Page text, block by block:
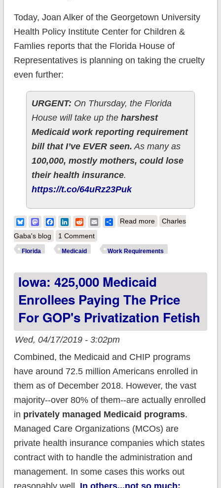
Today, Joan Alker of the Georgetown University
Health Policy Institute Center for Children &
Famlies reports that the Florida House of
Representatives is planning on taking the cruelty
even further:
URGENT: On Thursday, the Florida
House will take up theharshest
Medicaid work reporting requirement
bill that I’ve EVER seen. As many as
100,000, mostly mothers, could lose
their health insurance.
https://t.co/64uRz23Puk
BlueskyMastodonFacebook
LinkedIn
RedditEmailShare
Read moreabout Florida GOP
100,000 dirt-poor
enrollees off their
Charles
Gaba's blog
1 Comment
Florida Medicaid Work Requirements
Iowa: 425,000 Medicaid
Enrollees Paying The Price
For GOP's Privatization Fetish
Wed, 04/17/2019 - 3:02pm
Combined, the Medicaid and CHIP programs
have around 72.5 million Americans enrolled in
them as of December 2018. However, the vast
majority--over 80% of them--are actually enrolled
in privately managed Medicaid programs.
Managed Care Organizations (MCOs) are
private health insurance companies which states
contract with to handle the administration and
management. In some cases this works out